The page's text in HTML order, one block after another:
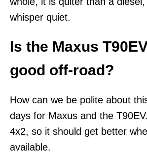
whisper quiet.
Is the Maxus
good off-road?
How can we be polite about
days for Maxus and the
4x2, so it should get better
available.